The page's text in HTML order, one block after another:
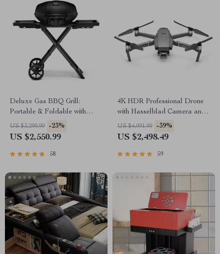
Deluxe Gas BBQ Grill:
Portable & Foldable with
Temperature Control
US $3,299.99 -23%
US $2,550.99
58
4K HDR Professional Drone
with Hasselblad Camera and
Extended Flight Time
US $4,091.99 -39%
US $2,498.49
59